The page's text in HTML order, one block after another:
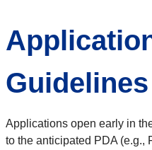
Guidelines
Applications open early in
to the anticipated PDA (e.g.,